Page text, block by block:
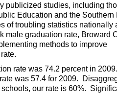
publicized studies, including
Education and the Southern
of troubling statistics nationally
male graduation rate, Broward
methods to improve
rate was 74.2 percent in
was 57.4 for 2009.
our rate is 60%.